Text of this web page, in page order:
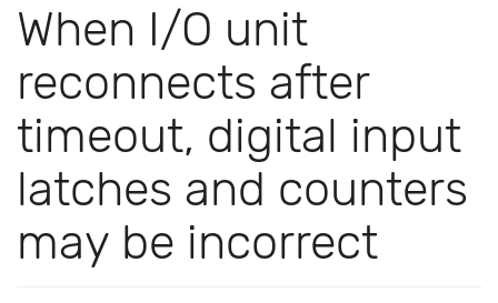
When I/O unit
reconnects after
timeout, digital input
latches and counters
may be incorrect